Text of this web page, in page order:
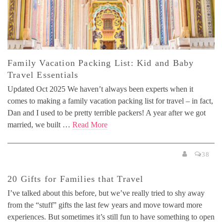
Family Vacation Packing List: Kid and Baby
Travel Essentials
Updated Oct 2025 We haven’t always been experts when it
comes to making a family vacation packing list for travel – in fact,
Dan and I used to be pretty terrible packers! A year after we got
married, we built … Read More
38
20 Gifts for Families that Travel
I’ve talked about this before, but we’ve really tried to shy away
from the “stuff” gifts the last few years and move toward more
experiences. But sometimes it’s still fun to have something to open